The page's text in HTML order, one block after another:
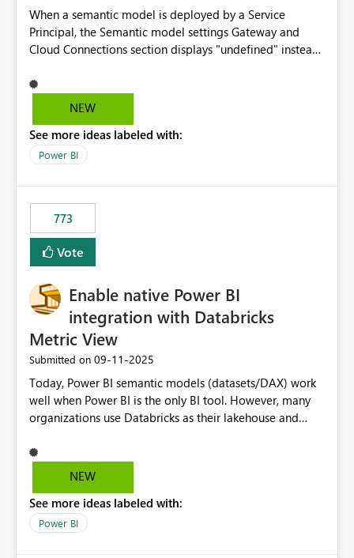
When a semantic model is deployed by a Service
Principal, the Semantic model settings Gateway and
Cloud Connections section displays "undefined" instead
semantic model owner's email address or name is
displayed when owned by a user, fabric should display
model is constructed by a Service Principal. This
enhancement would improve clarity, ownership visibility,
NEW
See more ideas labeled with:
Power BI
773
Vote
Enable native Power BI
integration with Databricks
Metric View
Submitted on ‎09-11-2025
Today, Power BI semantic models (datasets/DAX) work
well when Power BI is the only BI tool. However, many
organizations use Databricks as their lakehouse and
tools, ML pipelines, and APIs. When the semantic layer
lives only in Power BI: Logic is duplicated across
masking) is fragmented Schema changes in Databricks
break reports ML/AI pipelines cannot reuse business
NEW
See more ideas labeled with:
Power BI